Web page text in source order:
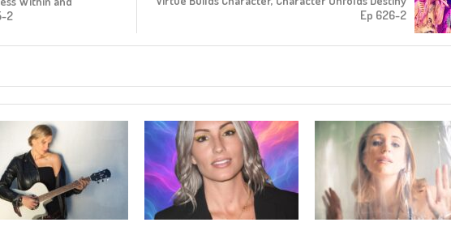
2
Ep 626-2